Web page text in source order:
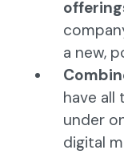
a new,
have
under
digital